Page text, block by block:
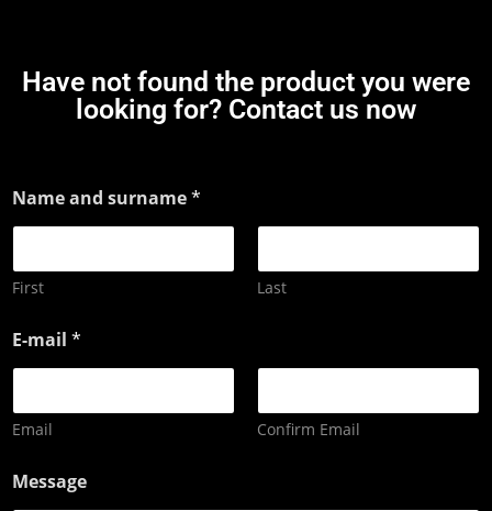
Have not found the product you were
looking for? Contact us now
Name and surname*
First Last
E-mail *
Email Confirm Email
Message